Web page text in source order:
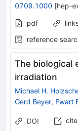
0709.1000 [hep-
pdf
reference
The biological
irradiation
Michael H.
Gerd Beyer, Ewart
DOI cite